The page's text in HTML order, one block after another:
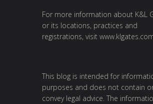
For more information about K&L
or its locations, practices and
registrations, visit
This blog is intended for
purposes and does not contain
convey legal advice. The